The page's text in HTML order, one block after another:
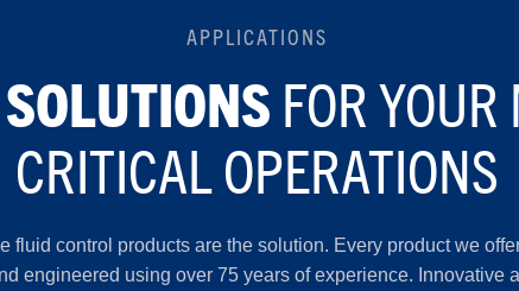
APPLICATIONS
FOR
CRITICAL OPERATIONS
fluid control products are the solution. Every product we
engineered using over 75 years of experience. Innovative